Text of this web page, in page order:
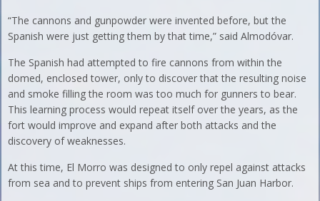
“The cannons and gunpowder were invented before, but the
Spanish were just getting them by that time,” said Almodóvar.
The Spanish had attempted to fire cannons from within the
domed, enclosed tower, only to discover that the resulting noise
and smoke filling the room was too much for gunners to bear.
This learning process would repeat itself over the years, as the
fort would improve and expand after both attacks and the
discovery of weaknesses.
At this time, El Morro was designed to only repel against attacks
from sea and to prevent ships from entering San Juan Harbor.